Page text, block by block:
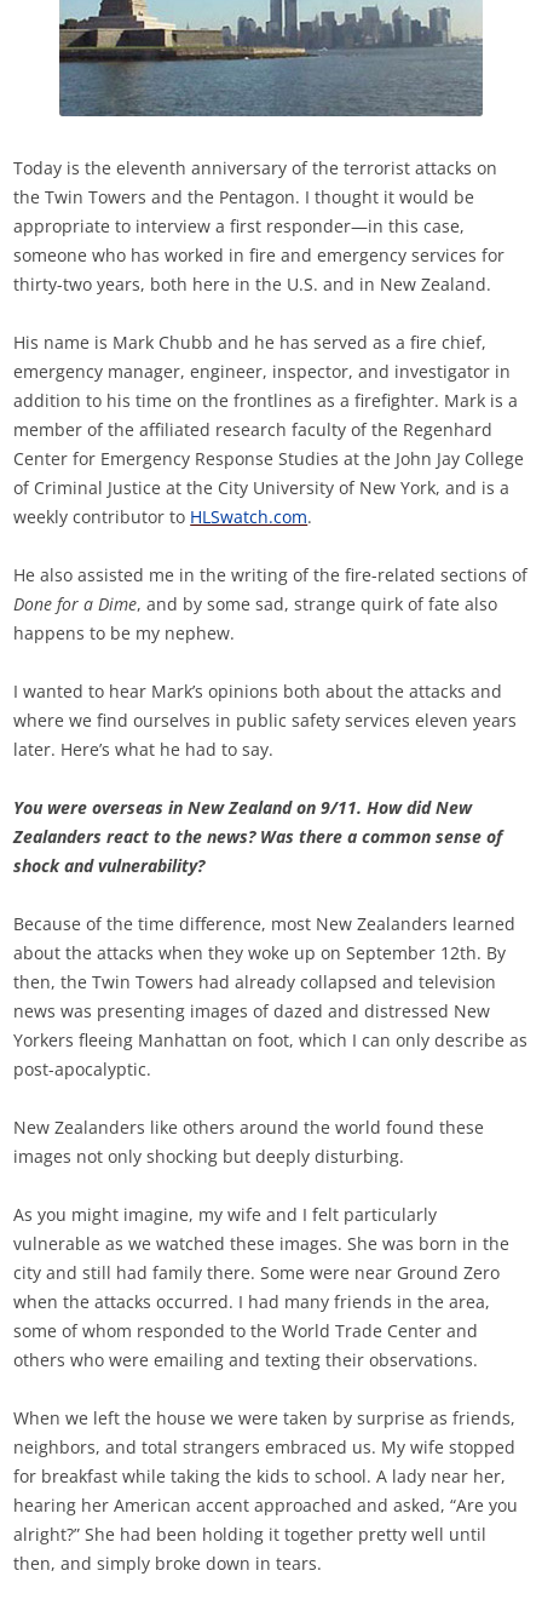
Today is the eleventh anniversary of the terrorist attacks on
the Twin Towers and the Pentagon. I thought it would be
appropriate to interview a first responder—in this case,
someone who has worked in fire and emergency services for
thirty-two years, both here in the U.S. and in New Zealand.
His name is Mark Chubb and he has served as a fire chief,
emergency manager, engineer, inspector, and investigator in
addition to his time on the frontlines as a firefighter. Mark is a
member of the affiliated research faculty of the Regenhard
Center for Emergency Response Studies at the John Jay College
of Criminal Justice at the City University of New York, and is a
weekly contributor to HLSwatch.com.
He also assisted me in the writing of the fire-related sections of
Done for a Dime, and by some sad, strange quirk of fate also
happens to be my nephew.
I wanted to hear Mark’s opinions both about the attacks and
where we find ourselves in public safety services eleven years
later. Here’s what he had to say.
You were overseas in New Zealand on 9/11. How did New
Zealanders react to the news? Was there a common sense of
shock and vulnerability?
Because of the time difference, most New Zealanders learned
about the attacks when they woke up on September 12th. By
then, the Twin Towers had already collapsed and television
news was presenting images of dazed and distressed New
Yorkers fleeing Manhattan on foot, which I can only describe as
post-apocalyptic.
New Zealanders like others around the world found these
images not only shocking but deeply disturbing.
As you might imagine, my wife and I felt particularly
vulnerable as we watched these images. She was born in the
city and still had family there. Some were near Ground Zero
when the attacks occurred. I had many friends in the area,
some of whom responded to the World Trade Center and
others who were emailing and texting their observations.
When we left the house we were taken by surprise as friends,
neighbors, and total strangers embraced us. My wife stopped
for breakfast while taking the kids to school. A lady near her,
hearing her American accent approached and asked, “Are you
alright?” She had been holding it together pretty well until
then, and simply broke down in tears.